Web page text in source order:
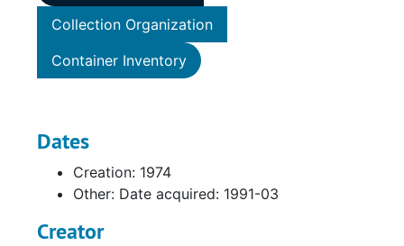
Collection Organization
Container Inventory
Dates
Creation: 1974
Other: Date acquired: 1991-03
Creator